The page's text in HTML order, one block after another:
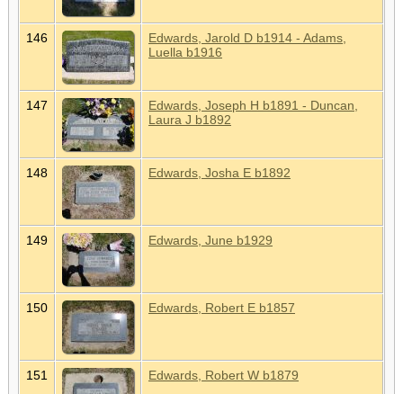
146
Edwards, Jarold D b1914 - Adams,
Luella b1916
147
Edwards, Joseph H b1891 - Duncan,
Laura J b1892
148 Edwards, Josha E b1892
149 Edwards, June b1929
150 Edwards, Robert E b1857
151 Edwards, Robert W b1879